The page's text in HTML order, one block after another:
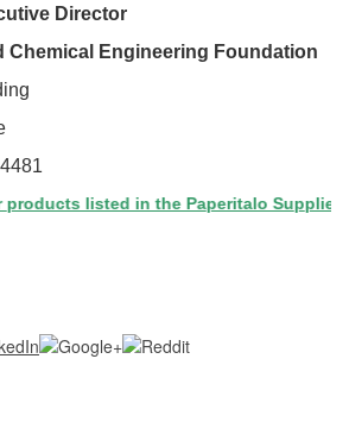
Director
Chemical Engineering Foundation
listed in the Paperitalo Supplier